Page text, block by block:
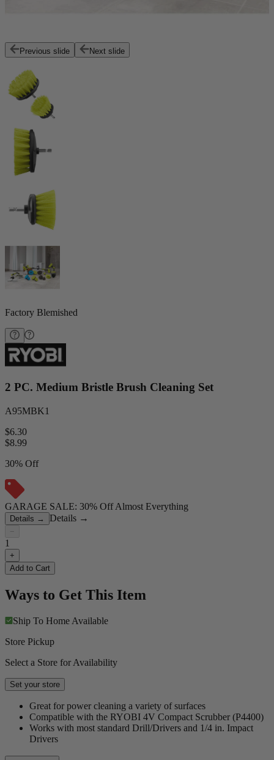
Previous slide Next slide
Factory Blemished
2 PC. Medium Bristle Brush Cleaning Set
A95MBK1
$6.30
$8.99
30% Off
GARAGE SALE: 30% Off Almost Everything
Details → Details →
−
1
+
Add to Cart
Ways to Get This Item
Ship To Home Available
Store Pickup
Select a Store for Availability
Set your store
Great for power cleaning a variety of surfaces
Compatible with the RYOBI 4V Compact Scrubber (P4400)
Works with most standard Drill/Drivers and 1/4 in. Impact
Drivers